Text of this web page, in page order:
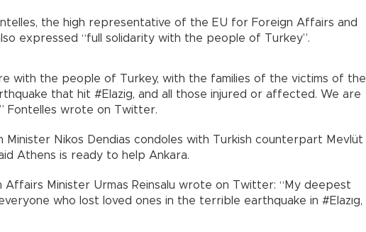
the high representative of the EU for Foreign Affairs and
expressed “full solidarity with the people of Turkey”.
with the people of Turkey, with the families of the victims of the
that hit #Elazig, and all those injured or affected. We are
Fontelles wrote on Twitter.
Minister Nikos Dendias condoles with Turkish counterpart Mevlüt
Athens is ready to help Ankara.
Affairs Minister Urmas Reinsalu wrote on Twitter: “My deepest
who lost loved ones in the terrible earthquake in #Elazıg,